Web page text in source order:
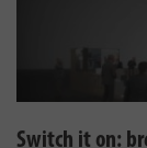
Switch it on: